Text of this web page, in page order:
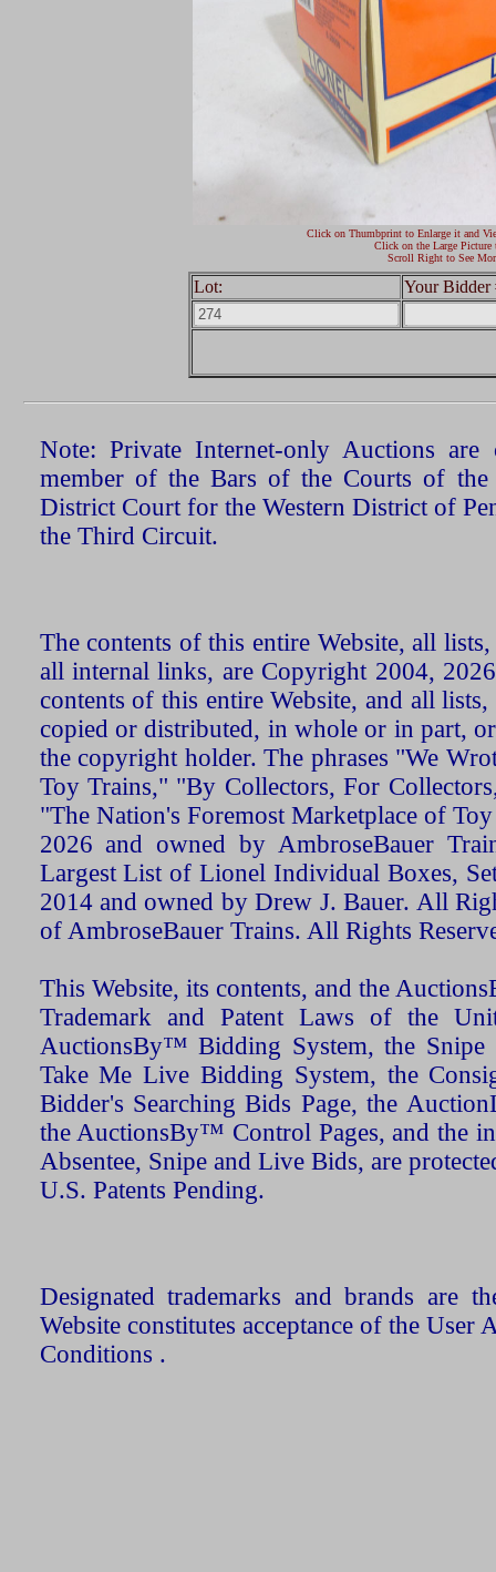
Click on Thumbprint to Enlarge it and
Click on the Large Picture
Scroll Right to See
Lot: Your Bidder
Note: Private Internet-only Auctions
member of the Bars of the Courts of the
District Court for the Western District of
the Third Circuit.
The contents of this entire Website, all
all internal links, are Copyright 2004,
contents of this entire Website, and all
copied or distributed, in whole or in part,
the copyright holder. The phrases "We
Toy Trains," "By Collectors, For
"The Nation's Foremost Marketplace of
2026 and owned by AmbroseBauer
Largest List of Lionel Individual Boxes,
2014 and owned by Drew J. Bauer. All
of AmbroseBauer Trains. All Rights
This Website, its contents, and the
Trademark and Patent Laws of the
AuctionsBy™ Bidding System, the Snipe
Take Me Live Bidding System, the
Bidder's Searching Bids Page, the
the AuctionsBy™ Control Pages, and the
Absentee, Snipe and Live Bids, are
U.S. Patents Pending.
Designated trademarks and brands are
Website constitutes acceptance of the User
Conditions .